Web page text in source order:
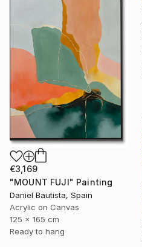
€3,169
"MOUNT FUJI" Painting
Daniel Bautista, Spain
Acrylic on Canvas
125 x 165 cm
Ready to hang